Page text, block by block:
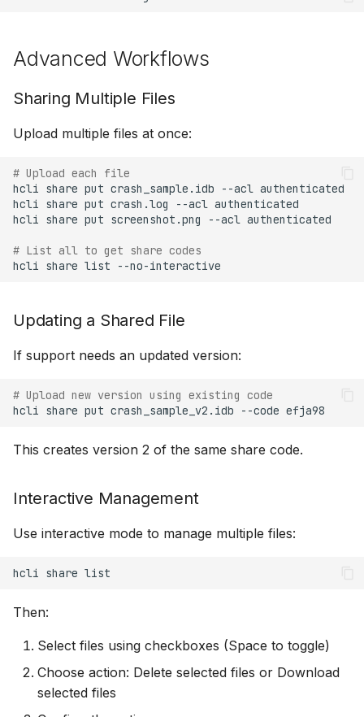
Advanced Workflows
Sharing Multiple Files
Upload multiple files at once:
# Upload each file
hcli share put crash_sample.idb --acl authenticated
hcli share put crash.log --acl authenticated
hcli share put screenshot.png --acl authenticated
# List all to get share codes
hcli share list
Updating a Shared File
If support needs an updated version:
# Upload new version using existing code
hcli share put crash_sample_v2.idb --code
This creates version 2 of the same share code.
Interactive Management
Use interactive mode to manage multiple files:
hcli share
Then:
Select files using checkboxes (Space to toggle)
Choose action: Delete selected files or Download
selected files